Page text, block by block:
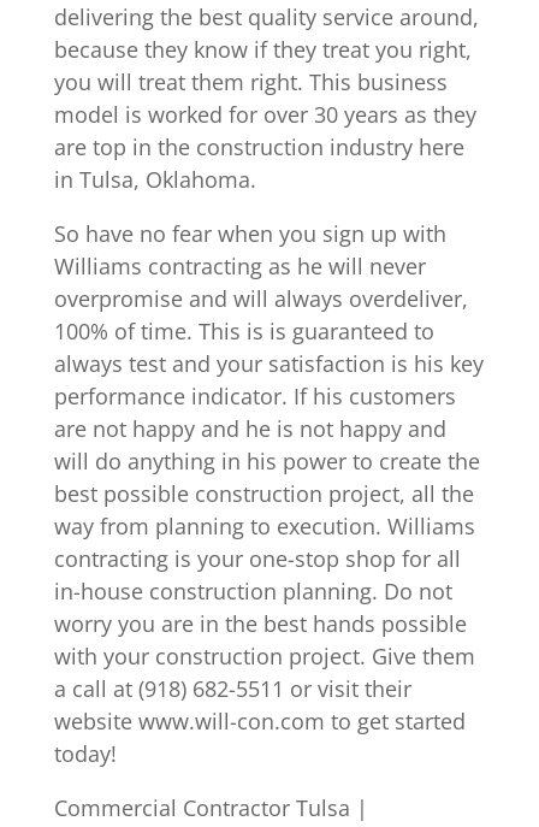
delivering the best quality service around,
because they know if they treat you right,
you will treat them right. This business
model is worked for over 30 years as they
are top in the construction industry here
in Tulsa, Oklahoma.
So have no fear when you sign up with
Williams contracting as he will never
overpromise and will always overdeliver,
100% of time. This is is guaranteed to
always test and your satisfaction is his key
performance indicator. If his customers
are not happy and he is not happy and
will do anything in his power to create the
best possible construction project, all the
way from planning to execution. Williams
contracting is your one-stop shop for all
in-house construction planning. Do not
worry you are in the best hands possible
with your construction project. Give them
a call at (918) 682-5511 or visit their
website www.will-con.com to get started
today!
Commercial Contractor Tulsa |